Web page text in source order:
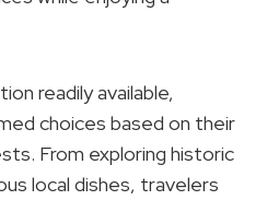
readily available,
choices based on their
From exploring historic
local dishes, travelers